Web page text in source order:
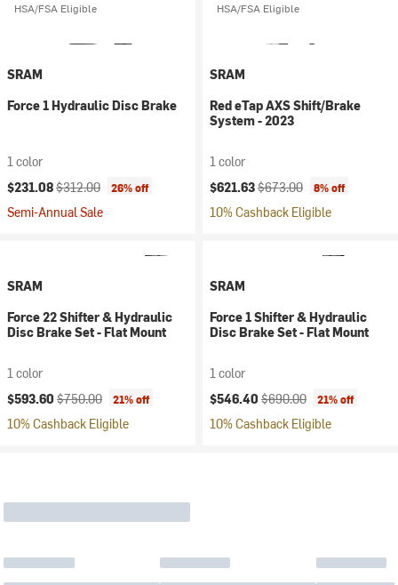
HSA/FSA Eligible
SRAM
Force 1 Hydraulic Disc Brake
1 color
Current price:
$231.08Original price:
$312.00 26% off
Semi-Annual Sale
HSA/FSA Eligible
SRAM
Red eTap AXS Shift/Brake
System - 2023
1 color
Current price:
$621.63Original price:
$673.00 8% off
10% Cashback Eligible
SRAM
Force 22 Shifter & Hydraulic
Disc Brake Set - Flat Mount
1 color
Current price:
$593.60 Original price:
$750.00 21% off
10% Cashback Eligible
SRAM
Force 1 Shifter & Hydraulic
Disc Brake Set - Flat Mount
1 color
Current price:
$546.40 Original price:
$690.00 21% off
10% Cashback Eligible